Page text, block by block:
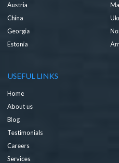
Austria
China
Georgia
Estonia
USEFUL LINKS
Home
About us
Blog
Testimonials
Careers
Services